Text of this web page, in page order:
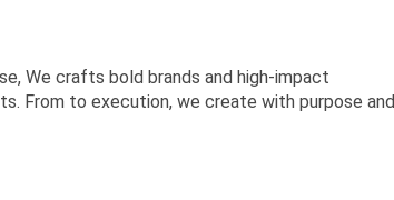
We crafts bold brands and high-impact
From to execution, we create with purpose and